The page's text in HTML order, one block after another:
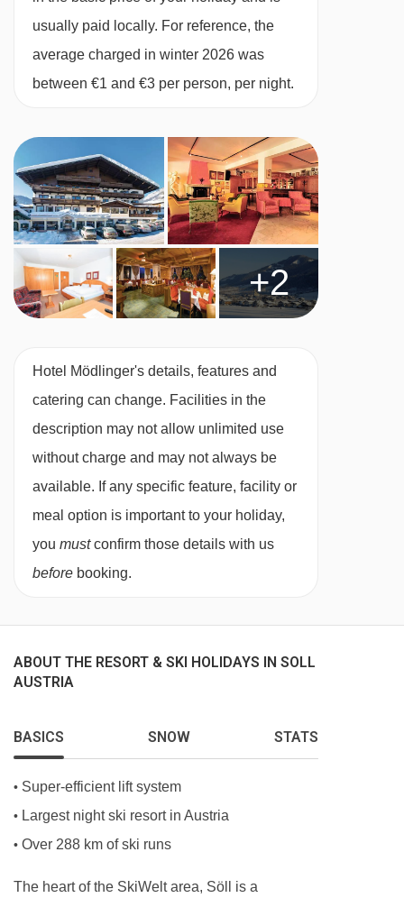
usually paid locally. For reference, the
average charged in winter 2026 was
between €1 and €3 per person, per night.
+2
Hotel Mödlinger's details, features and
catering can change. Facilities in the
description may not allow unlimited use
without charge and may not always be
available. If any specific feature, facility or
meal option is important to your holiday,
you mustconfirm those details with us
before booking.
ABOUT THE RESORT & SKI HOLIDAYS IN SOLL
AUSTRIA
BASICS SNOW STATS
• Super-efficient lift system
• Largest night ski resort in Austria
• Over 288 km of ski runs
The heart of the SkiWelt area, Söll is a